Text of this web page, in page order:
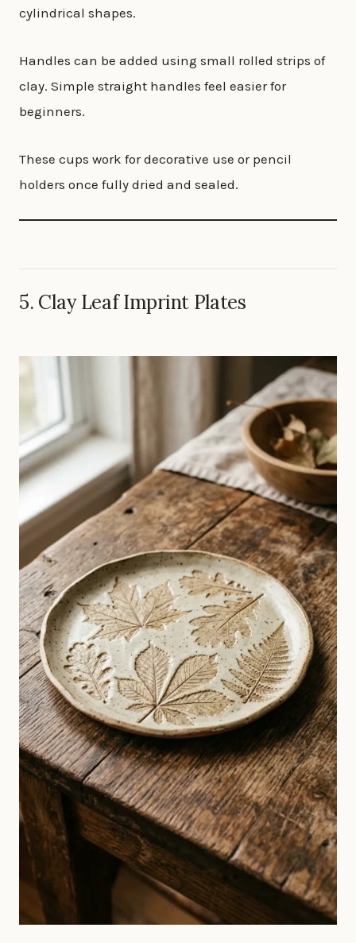
cylindrical shapes.
Handles can be added using small rolled strips of
clay. Simple straight handles feel easier for
beginners.
These cups work for decorative use or pencil
holders once fully dried and sealed.
5. Clay Leaf Imprint Plates